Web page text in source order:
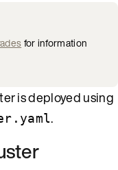
for information
is deployed using
.